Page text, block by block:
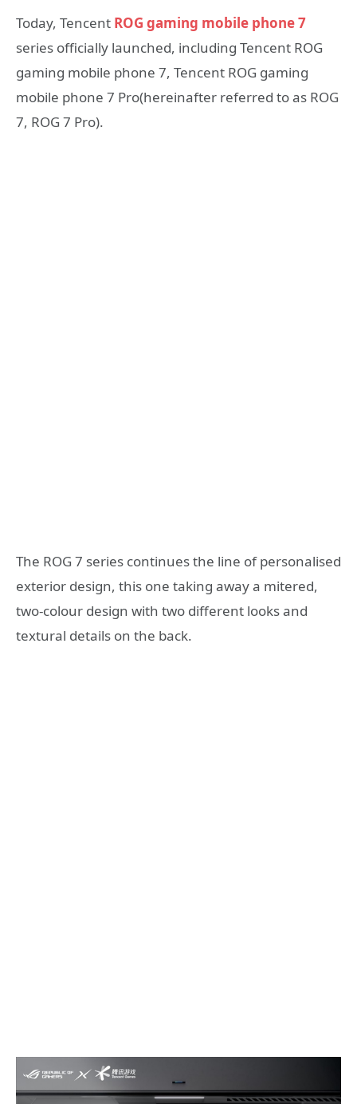
Today, Tencent ROG gaming mobile phone 7
series officially launched, including Tencent ROG
gaming mobile phone 7, Tencent ROG gaming
mobile phone 7 Pro(hereinafter referred to as ROG
7, ROG 7 Pro).
The ROG 7 series continues the line of personalised
exterior design, this one taking away a mitered,
two-colour design with two different looks and
textural details on the back.